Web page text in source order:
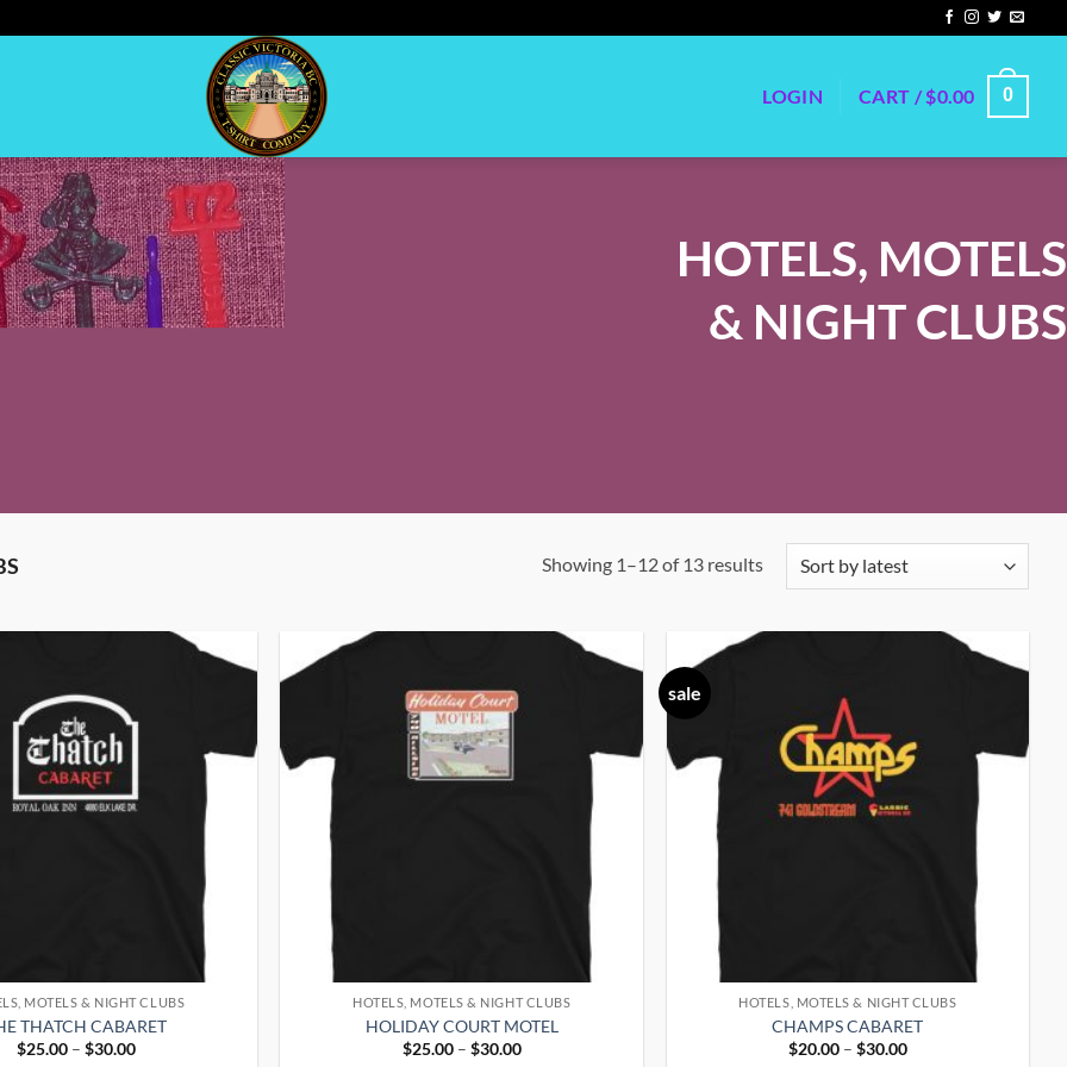
LOGIN CART /$0.00 0
HOTELS, MOTELS
& NIGHT CLUBS
Showing 1–12 of 13 resultsSorted
MOTELS & NIGHT CLUBS
THATCH CABARET
$25.00 – $30.00Price
HOTELS, MOTELS & NIGHT CLUBS
HOLIDAY COURT MOTEL
$25.00 – $30.00Price
sale
HOTELS, MOTELS & NIGHT CLUBS
CHAMPS CABARET
$20.00 – $30.00Price